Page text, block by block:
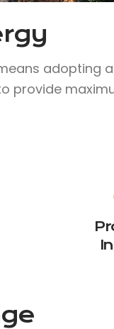
adopting
provide